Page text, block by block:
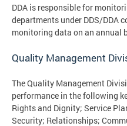
DDA is responsible for
departments under DDS/DDA
monitoring data on an annual
Quality Management
The Quality Management
performance in the following
Rights and Dignity; Service
Security; Relationships;